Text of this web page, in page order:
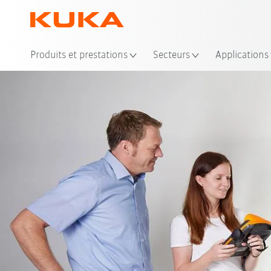
Produits et prestations Secteurs Applications
Video